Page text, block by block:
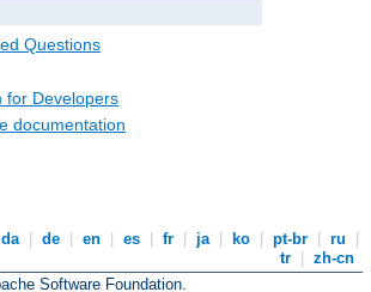
Questions
for Developers
documentation
da de en es fr ja ko pt-br ru
tr
zh-cn
Software Foundation.